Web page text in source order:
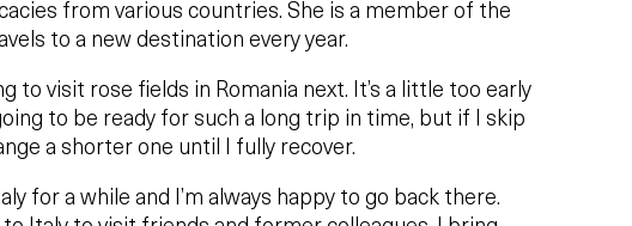
from various countries. She is a member of the
to a new destination every year.
to visit rose fields in Romania next. It’s a little too early
to be ready for such a long trip in time, but if I skip
a shorter one until I fully recover.
for a while and I’m always happy to go back there.